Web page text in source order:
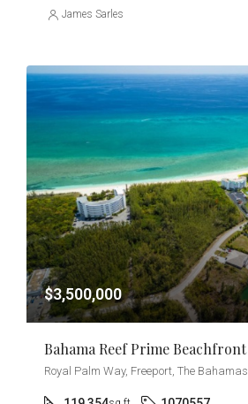
James Sarles
$3,500,000
Royal Palm Way, Freeport, The Bahamas